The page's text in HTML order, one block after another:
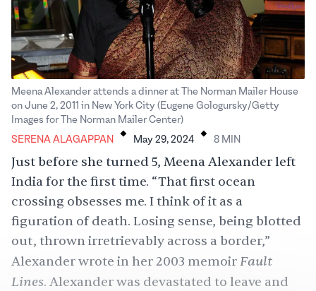
Meena Alexander attends a dinner at The Norman Mailer House
on June 2, 2011 in New York City (Eugene Gologursky/Getty
Images for The Norman Mailer Center)
SERENA ALAGAPPAN
. May 29, 2024 . 8 MIN
Just before she turned 5, Meena Alexander left
India for the first time. “That first ocean
crossing obsesses me. I think of it as a
figuration of death. Losing sense, being blotted
out, thrown irretrievably across a border,”
Alexander wrote in her 2003 memoirFault
Lines. Alexander was devastated to leave and